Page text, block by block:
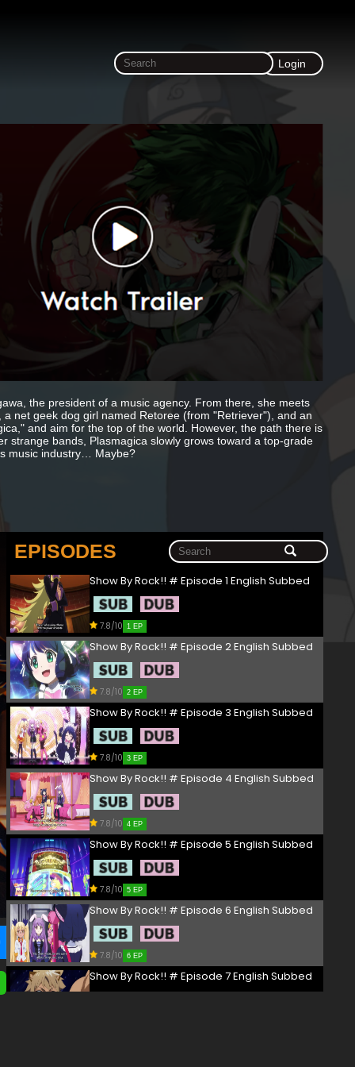
Login
the president of a music agency. From there, she meets
net geek dog girl named Retoree (from "Retriever"), and an
and aim for the top of the world. However, the path there is
strange bands, Plasmagica slowly grows toward a top-grade
music industry… Maybe?
EPISODES
Show By Rock!! # Episode 1 English Subbed
7.8/10 1 EP
Show By Rock!! # Episode 2 English Subbed
7.8/10 2 EP
Show By Rock!! # Episode 3 English Subbed
7.8/10 3 EP
Show By Rock!! # Episode 4 English Subbed
7.8/10 4 EP
Show By Rock!! # Episode 5 English Subbed
7.8/10 5 EP
Show By Rock!! # Episode 6 English Subbed
7.8/10 6 EP
Show By Rock!! # Episode 7 English Subbed